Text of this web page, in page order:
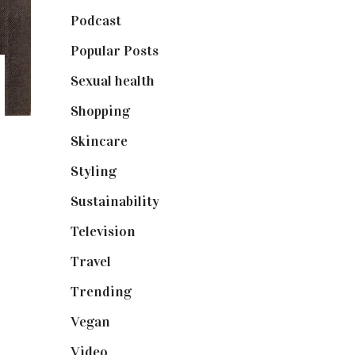
Podcast(18)
Popular Posts(590)
Sexual health
Shopping(898)
Skincare(92)
Styling(640)
Sustainability(97)
Television
Travel
Trending(199)
Vegan